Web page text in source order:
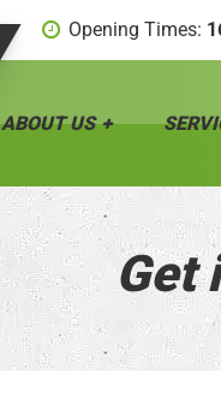
Opening Times:
ABOUT US
Get